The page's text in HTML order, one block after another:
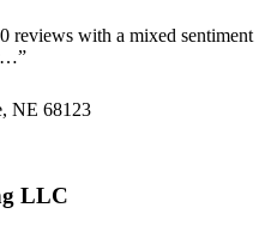
reviews with a mixed sentiment
”
NE 68123
LLC